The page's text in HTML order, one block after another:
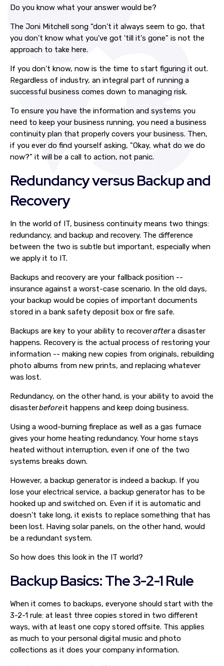
Do you know what your answer would be?
The Joni Mitchell song “don't it always seem to go, that
you don't know what you've got 'till it's gone” is not the
approach to take here.
If you don’t know, now is the time to start figuring it out.
Regardless of industry, an integral part of running a
successful business comes down to managing risk.
To ensure you have the information and systems you
need to keep your business running, you need a business
continuity plan that properly covers your business. Then,
if you ever do find yourself asking, "Okay, what do we do
now?” it will be a call to action, not panic.
Redundancy versus Backup and
Recovery
In the world of IT, business continuity means two things:
redundancy, and backup and recovery. The difference
between the two is subtle but important, especially when
we apply it to IT.
Backups and recovery are your fallback position --
insurance against a worst-case scenario. In the old days,
your backup would be copies of important documents
stored in a bank safety deposit box or fire safe.
Backups are key to your ability to recoveraftera disaster
happens. Recovery is the actual process of restoring your
information -- making new copies from originals, rebuilding
photo albums from new prints, and replacing whatever
was lost.
Redundancy, on the other hand, is your ability to avoid the
disasterbeforeit happens and keep doing business.
Using a wood-burning fireplace as well as a gas furnace
gives your home heating redundancy. Your home stays
heated without interruption, even if one of the two
systems breaks down.
However, a backup generator is indeed a backup. If you
lose your electrical service, a backup generator has to be
hooked up and switched on. Even if it is automatic and
doesn’t take long, it exists to replace something that has
been lost. Having solar panels, on the other hand, would
be a redundant system.
So how does this look in the IT world?
Backup Basics: The 3-2-1 Rule
When it comes to backups, everyone should start with the
3-2-1 rule: at least three copies stored in two different
ways, with at least one copy stored offsite. This applies
as much to your personal digital music and photo
collections as it does your company information.